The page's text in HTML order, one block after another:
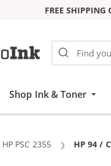
FREE SHIPPING
Shop Ink & Toner
HP PSC 2355 Current:
HP 94 /